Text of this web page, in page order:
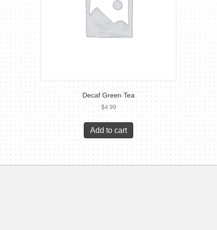
Decaf Green Tea
$4.99
Add to cart